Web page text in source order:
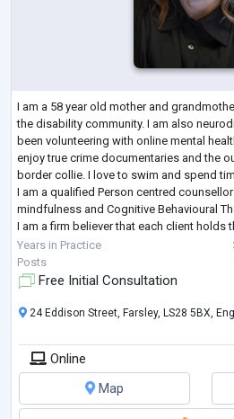
I am a 58 year old mother and
the disability community. I am also
been volunteering with online mental
enjoy true crime documentaries and the
border collie. I love to swim and spend
I am a qualified Person centred
mindfulness and Cognitive Behavioural
I am a firm believer that each client holds
crea...
Years in Practice
Posts
Free Initial Consultation
24 Eddison Street, Farsley, LS28 5BX,
Online
Map